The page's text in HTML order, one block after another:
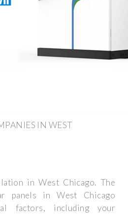
IN WEST
in West Chicago. The
panels in West Chicago
factors, including your